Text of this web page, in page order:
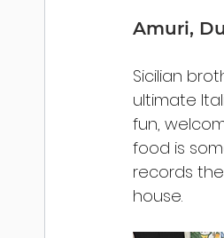
Amuri,
Sicilian
ultimate
fun,
food is
records
house.